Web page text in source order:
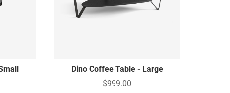
Dino Coffee Table - Large
$999.00